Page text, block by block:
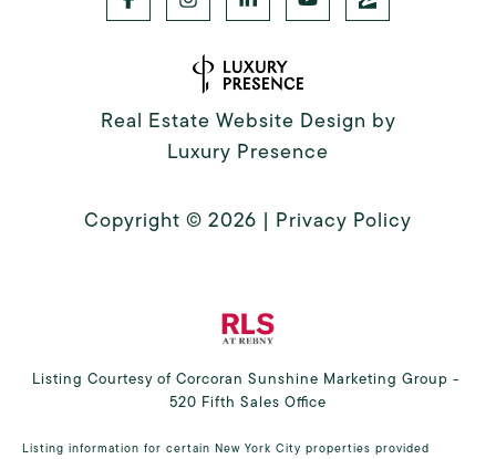
Real Estate Website Design by
Luxury Presence
Copyright © 2026 | Privacy Policy
Listing Courtesy of Corcoran Sunshine Marketing Group -
520 Fifth Sales Office
Listing information for certain New York City properties provided